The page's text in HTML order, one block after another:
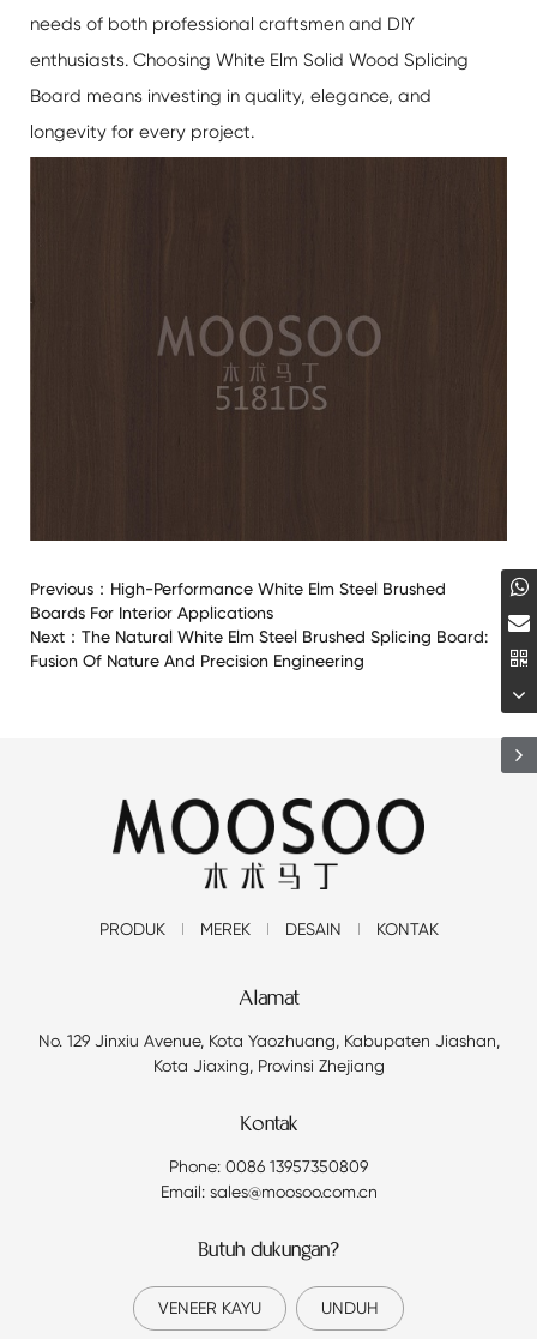
needs of both professional craftsmen and DIY
enthusiasts. Choosing White Elm Solid Wood Splicing
Board means investing in quality, elegance, and
longevity for every project.
Previous： High-Performance White Elm Steel Brushed
Boards For Interior Applications
Next： The Natural White Elm Steel Brushed Splicing Board:
Fusion Of Nature And Precision Engineering
PRODUK MEREK DESAIN KONTAK
Alamat
No. 129 Jinxiu Avenue, Kota Yaozhuang, Kabupaten Jiashan,
Kota Jiaxing, Provinsi Zhejiang
Kontak
Phone: 0086 13957350809
Email: sales@moosoo.com.cn
Butuh dukungan?
VENEER KAYU UNDUH